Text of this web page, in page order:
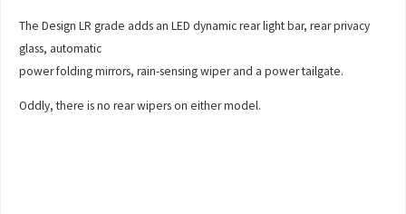
The Design LR grade adds an LED dynamic rear light bar, rear privacy
glass, automatic
power folding mirrors, rain-sensing wiper and a power tailgate.
Oddly, there is no rear wipers on either model.